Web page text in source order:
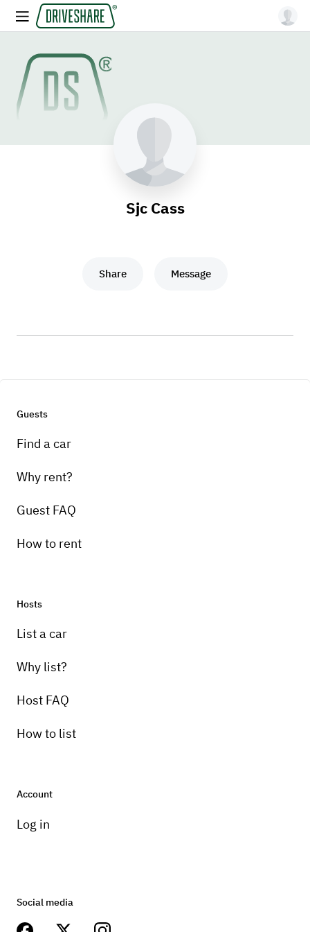
Sjc Cass
Share Message
Guests
Find a car
Why rent?
Guest FAQ
How to rent
Hosts
List a car
Why list?
Host FAQ
How to list
Account
Log in
Social media